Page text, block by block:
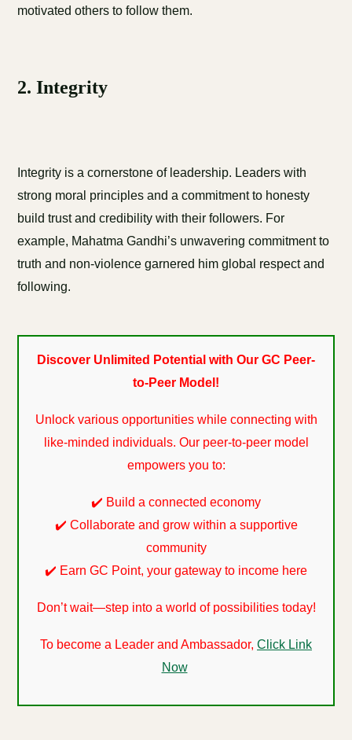
motivated others to follow them.
2. Integrity
Integrity is a cornerstone of leadership. Leaders with
strong moral principles and a commitment to honesty
build trust and credibility with their followers. For
example, Mahatma Gandhi’s unwavering commitment to
truth and non-violence garnered him global respect and
following.
Discover Unlimited Potential with Our GC Peer-
to-Peer Model!
Unlock various opportunities while connecting with
like-minded individuals. Our peer-to-peer model
empowers you to:
✔️ Build a connected economy
✔️ Collaborate and grow within a supportive
community
✔️ Earn GC Point, your gateway to income here
Don’t wait—step into a world of possibilities today!
To become a Leader and Ambassador, Click Link
Now